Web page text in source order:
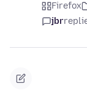
Firefox
jbr